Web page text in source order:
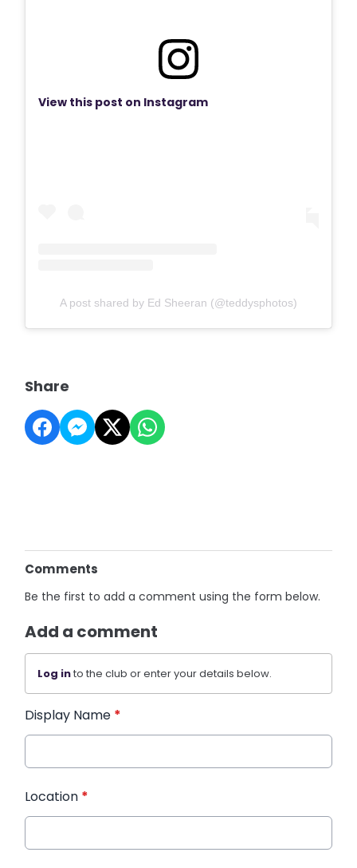
View this post on Instagram
A post shared by Ed Sheeran (@teddysphotos)
Share
Comments
Be the first to add a comment using the form below.
Add a comment
Log into the club or enter your details below.
Display Name *
Location *